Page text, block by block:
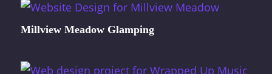
Millview Meadow Glamping